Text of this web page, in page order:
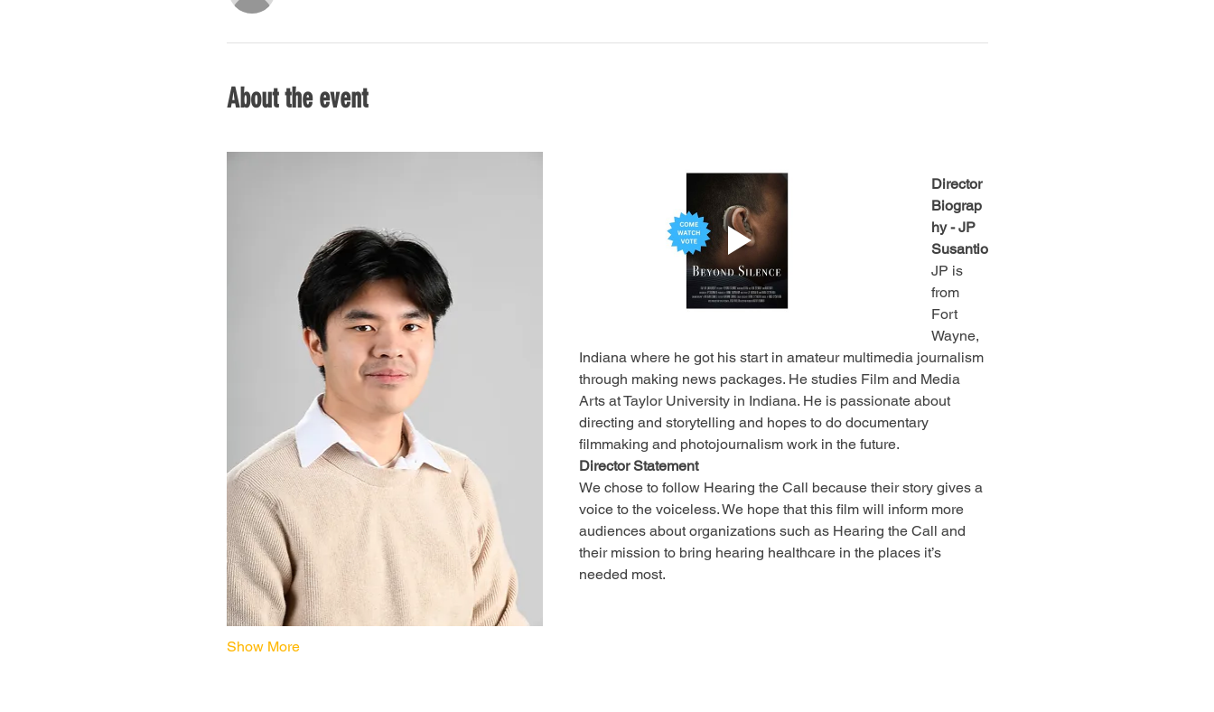
About the event
Director
Biograp
hy - JP
Susantio
JP is
from
Fort
Wayne,
Indiana where he got his start in amateur multimedia journalism
through making news packages. He studies Film and Media
Arts at Taylor University in Indiana. He is passionate about
directing and storytelling and hopes to do documentary
filmmaking and photojournalism work in the future.
Director Statement
We chose to follow Hearing the Call because their story gives a
voice to the voiceless. We hope that this film will inform more
audiences about organizations such as Hearing the Call and
their mission to bring hearing healthcare in the places it’s
needed most.
Show More